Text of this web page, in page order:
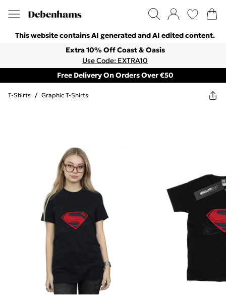
This website contains AI generated and AI edited content.
Extra 10% Off Coast & Oasis
Use Code: EXTRA10
Free Delivery On Orders Over €50
T-Shirts / Graphic T-Shirts